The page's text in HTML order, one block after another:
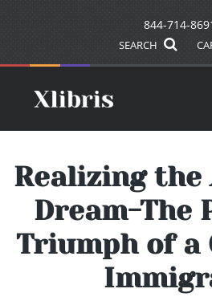
844-714-
SEARCH
Realizing the
Dream-The
Triumph of a